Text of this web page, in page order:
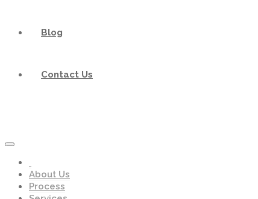
Blog
Contact Us
About Us
Process